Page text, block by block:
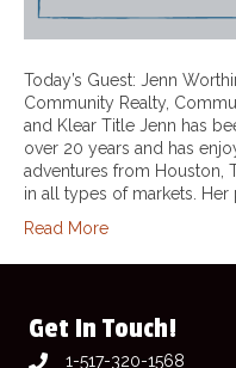
Today’s Guest: Jenn
Community Realty,
and Klear Title Jenn has
over 20 years and has
adventures from Houston,
in all types of markets. Her
Read More
Get In Touch!
1-517-320-1568